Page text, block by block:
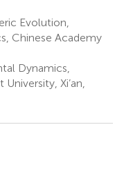
Evolution,
Chinese Academy
Dynamics,
Xi’an,